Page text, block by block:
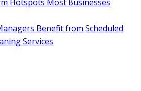
Hotspots Most Businesses
Benefit from Scheduled
Services